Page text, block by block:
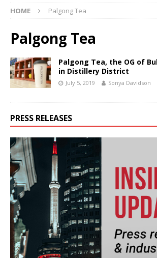
HOME Palgong Tea
Palgong Tea
Palgong Tea, the OG of
in Distillery District
July 5, 2019 Sonya Davidson
PRESS RELEASES